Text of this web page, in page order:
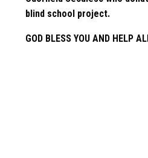
blind school project.
GOD BLESS YOU AND HELP